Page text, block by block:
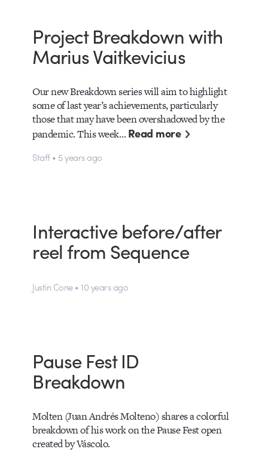
Project Breakdown with
Marius Vaitkevicius
Our new Breakdown series will aim to highlight
some of last year’s achievements, particularly
those that may have been overshadowed by the
pandemic. This week…Read more
Staff • 5 years ago
Interactive before/after
reel from Sequence
Justin Cone • 10 years ago
Pause Fest ID
Breakdown
Molten (Juan Andrés Molteno) shares a colorful
breakdown of his work on the Pause Fest open
created by Váscolo.